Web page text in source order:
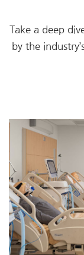
Take a deep
by the